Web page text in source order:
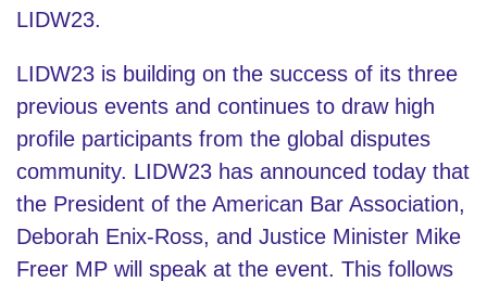
LIDW23.
LIDW23 is building on the success of its three
previous events and continues to draw high
profile participants from the global disputes
community. LIDW23 has announced today that
the President of the American Bar Association,
Deborah Enix-Ross, and Justice Minister Mike
Freer MP will speak at the event. This follows